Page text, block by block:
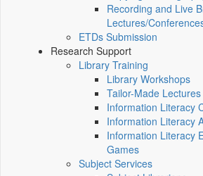
Recording and Live
Lectures/
ETDs Submission
Research Support
Library Training
Library Workshops
Tailor-Made Lectures
Information Literacy
Information Literacy
Information Literacy
Games
Subject Services